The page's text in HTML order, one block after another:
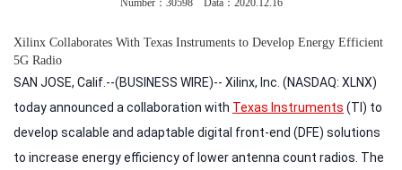
Number： 30598Data：2020.12.16
Xilinx Collaborates With Texas Instruments to Develop Energy Efficient
5G Radio
SAN JOSE, Calif.--(BUSINESS WIRE)-- Xilinx, Inc. (NASDAQ: XLNX)
today announced a collaboration with Texas Instruments (TI) to
develop scalable and adaptable digital front-end (DFE) solutions
to increase energy efficiency of lower antenna count radios. The